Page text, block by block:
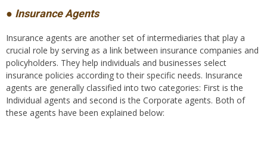
● Insurance Agents
Insurance agents are another set of intermediaries that play a
crucial role by serving as a link between insurance companies and
policyholders. They help individuals and businesses select
insurance policies according to their specific needs. Insurance
agents are generally classified into two categories: First is the
Individual agents and second is the Corporate agents. Both of
these agents have been explained below: